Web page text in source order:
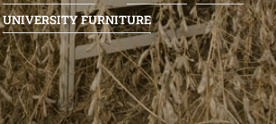
UNIVERSITY FURNITURE